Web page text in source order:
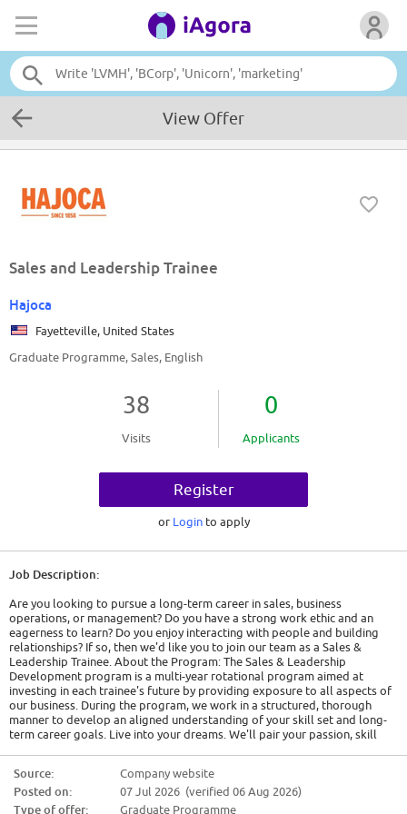
View Offer
Sales and Leadership Trainee
Hajoca
Fayetteville, United States
Graduate Programme, Sales, English
38
Visits
0
Applicants
Register
or Login to apply
Job Description:
Are you looking to pursue a long-term career in sales, business
operations, or management? Do you have a strong work ethic and an
eagerness to learn? Do you enjoy interacting with people and building
relationships? If so, then we'd like you to join our team as a Sales &
Leadership Trainee. About the Program: The Sales & Leadership
Development program is a multi-year rotational program aimed at
investing in each trainee's future by providing exposure to all aspects of
our business. During the program, we work in a structured, thorough
manner to develop an aligned understanding of your skill set and long-
term career goals. Live into your dreams. We'll pair your passion, skill
sales, operations management, profit center management, or a variety of
other career paths that suit your individual goals and the needs of the
business. Learn the business. Your learning path will include on-the-job
Source:
Company website
Posted on:
07 Jul 2026 (verified 06 Aug 2026)
Type of offer:
Graduate Programme